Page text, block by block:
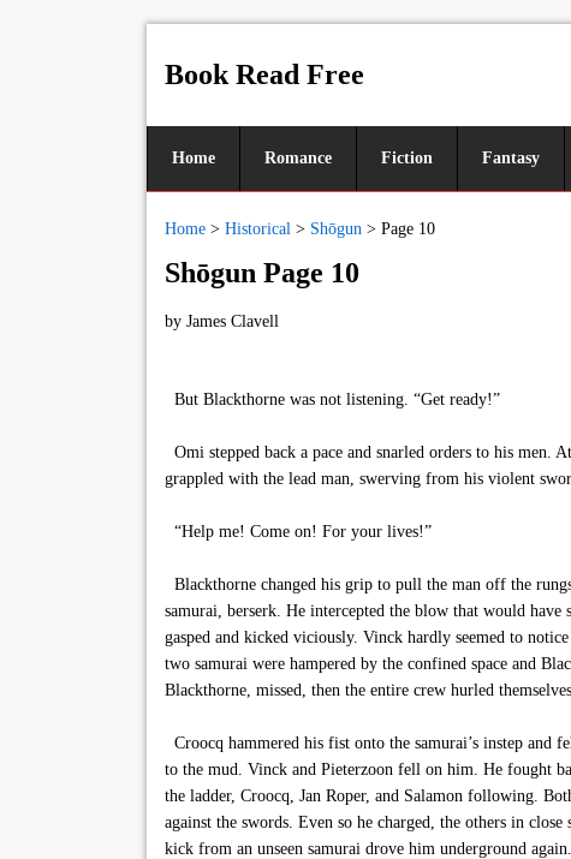
Book Read Free
Home Romance Fiction Fantasy
Home > Historical > Shōgun > Page 10
Shōgun Page 10
by James Clavell
But Blackthorne was not listening. “Get ready!”
Omi stepped back a pace and snarled orders to his men.
grappled with the lead man, swerving from his violent
“Help me! Come on! For your lives!”
Blackthorne changed his grip to pull the man off the
samurai, berserk. He intercepted the blow that would
gasped and kicked viciously. Vinck hardly seemed to
two samurai were hampered by the confined space and
Blackthorne, missed, then the entire crew hurled
Croocq hammered his fist onto the samurai’s instep
to the mud. Vinck and Pieterzoon fell on him. He fought
the ladder, Croocq, Jan Roper, and Salamon following.
against the swords. Even so he charged, the others in
kick from an unseen samurai drove him underground again.